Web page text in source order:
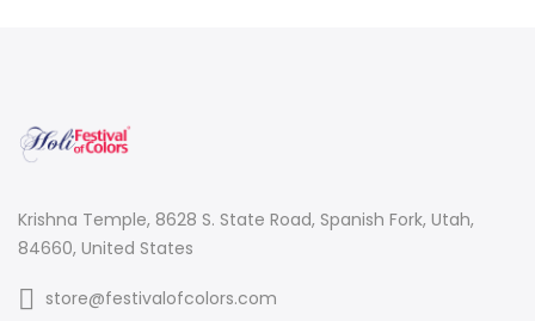
Krishna Temple, 8628 S. State Road, Spanish Fork, Utah,
84660, United States
store@festivalofcolors.com